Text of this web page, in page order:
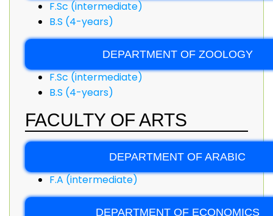
F.Sc (intermediate)
B.S (4-years)
DEPARTMENT OF ZOOLOGY
F.Sc (intermediate)
B.S (4-years)
FACULTY OF ARTS
DEPARTMENT OF ARABIC
F.A (intermediate)
DEPARTMENT OF ECONOMICS